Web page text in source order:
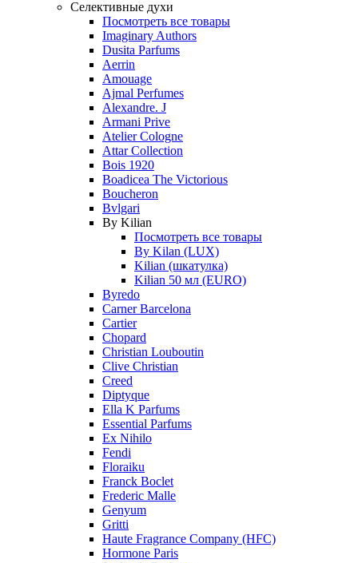
Селективные духи
Посмотреть все товары
Imaginary Authors
Dusita Parfums
Aerrin
Amouage
Ajmal Perfumes
Alexandre. J
Armani Prive
Atelier Cologne
Attar Collection
Bois 1920
Boadicea The Victorious
Boucheron
Bvlgari
By Kilian
Посмотреть все товары
By Kilan (LUX)
Kilian (шкатулка)
Kilian 50 мл (EURO)
Byredo
Carner Barcelona
Cartier
Chopard
Christian Louboutin
Clive Christian
Creed
Diptyque
Ella K Parfums
Essential Parfums
Ex Nihilo
Fendi
Floraiku
Franck Boclet
Frederic Malle
Genyum
Gritti
Haute Fragrance Company (HFC)
Hormone Paris